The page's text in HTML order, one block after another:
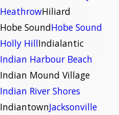
HeathrowHiliard
Hobe SoundHobe Sound
Holly HillIndialantic
Indian Harbour Beach
Indian Mound Village
Indian River Shores
IndiantownJacksonville